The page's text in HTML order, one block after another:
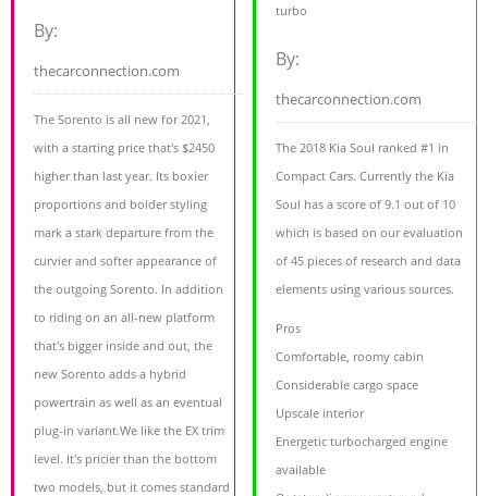
By:
thecarconnection.com
The Sorento is all new for 2021,
with a starting price that's $2450
higher than last year. Its boxier
proportions and bolder styling
mark a stark departure from the
curvier and softer appearance of
the outgoing Sorento. In addition
to riding on an all-new platform
that's bigger inside and out, the
new Sorento adds a hybrid
powertrain as well as an eventual
plug-in variant.We like the EX trim
level. It's pricier than the bottom
two models, but it comes standard
turbo
By:
thecarconnection.com
The 2018 Kia Soul ranked #1 in
Compact Cars. Currently the Kia
Soul has a score of 9.1 out of 10
which is based on our evaluation
of 45 pieces of research and data
elements using various sources.
Pros
Comfortable, roomy cabin
Considerable cargo space
Upscale interior
Energetic turbocharged engine
available